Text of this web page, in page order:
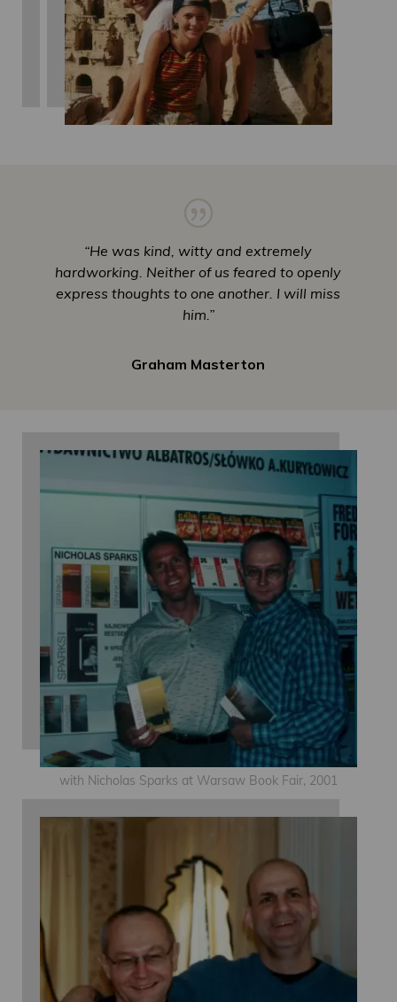
“He was kind, witty and extremely
hardworking. Neither of us feared to openly
express thoughts to one another. I will miss
him.”
Graham Masterton
with Nicholas Sparks at Warsaw Book Fair, 2001